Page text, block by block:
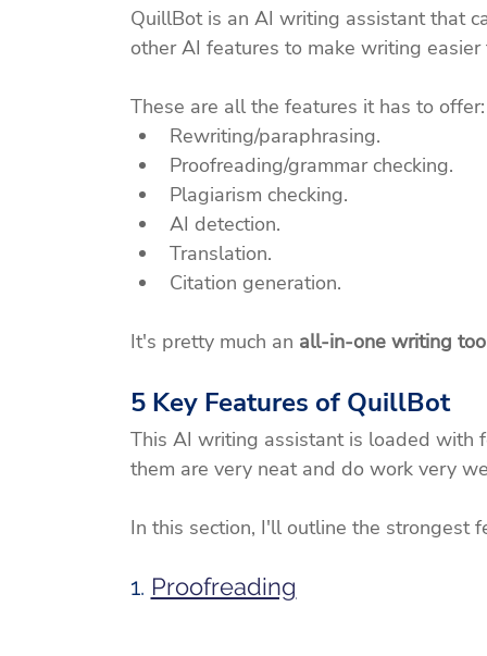
QuillBot is an AI writing assistant that
other AI features to make writing easier
These are all the features it has to offer:
Rewriting/paraphrasing.
Proofreading/grammar checking.
Plagiarism checking.
AI detection.
Translation.
Citation generation.
It's pretty much an all-in-one writing
5 Key Features of QuillBot
This AI writing assistant is loaded with
them are very neat and do work very
In this section, I'll outline the strongest
1. Proofreading